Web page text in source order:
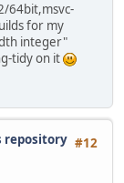
new=%5d
64bit,msvc-
for my
integer"
tidy on it
#12
repository